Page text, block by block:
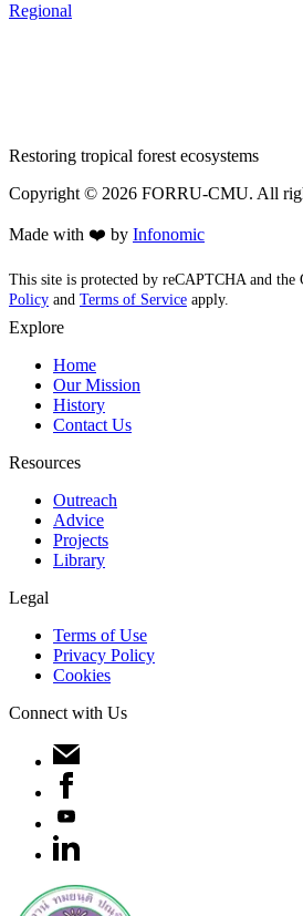
Regional
Restoring tropical forest ecosystems
Copyright © 2026 FORRU-CMU. All
Made with ❤️ by Infonomic
This site is protected by reCAPTCHA and the
Policy and Terms of Service apply.
Explore
Home
Our Mission
History
Contact Us
Resources
Outreach
Advice
Projects
Library
Legal
Terms of Use
Privacy Policy
Cookies
Connect with Us